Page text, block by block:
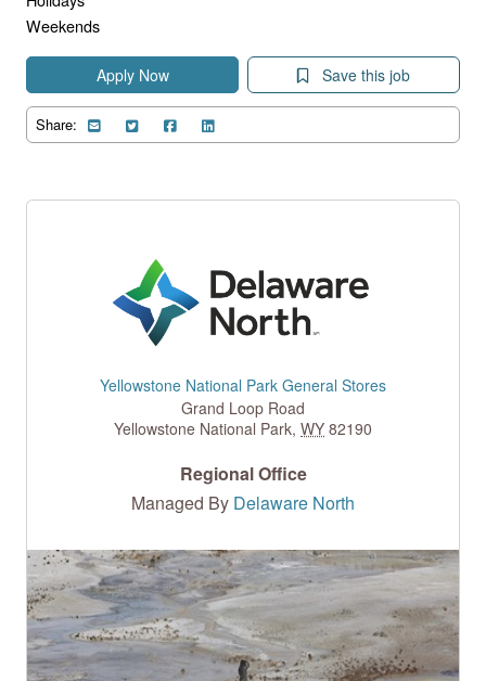
Weekends
Apply Now Save this job
Share:
Yellowstone National Park General Stores
Grand Loop Road
Yellowstone National Park, WY 82190
Regional Office
Managed By Delaware North